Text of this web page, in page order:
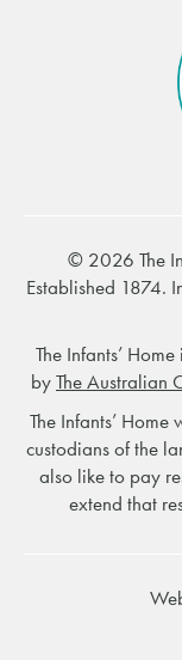
© 2026 The
Established 1874.
The Infants’
byThe Australian
The Infants’
custodians of the
also like to pay
extend that